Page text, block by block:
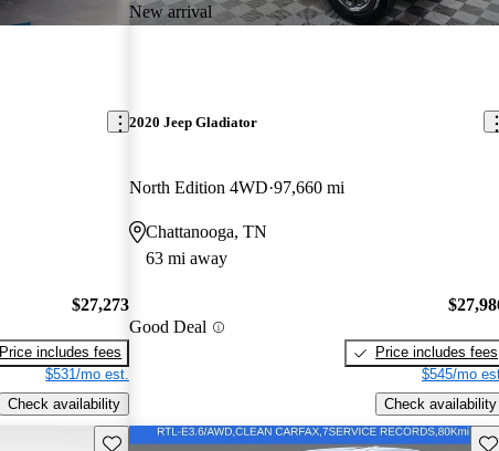
$27,273
Price includes fees
$531/mo est.
Check availability
New arrival
2020 Jeep Gladiator
North Edition 4WD 97,660 mi
Chattanooga, TN
63 mi away
Good Deal
Price includes fees
$545/mo
Check availability
Save this listing